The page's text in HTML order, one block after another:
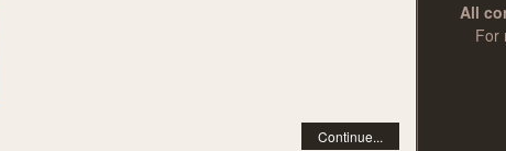
Continue...
All
For